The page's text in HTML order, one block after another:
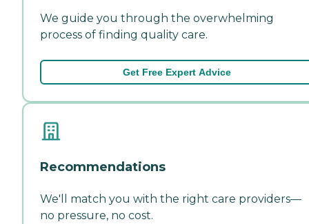
We guide you through the overwhelming
process of finding quality care.
Get Free Expert Advice
Recommendations
We'll match you with the right care providers—
no pressure, no cost.